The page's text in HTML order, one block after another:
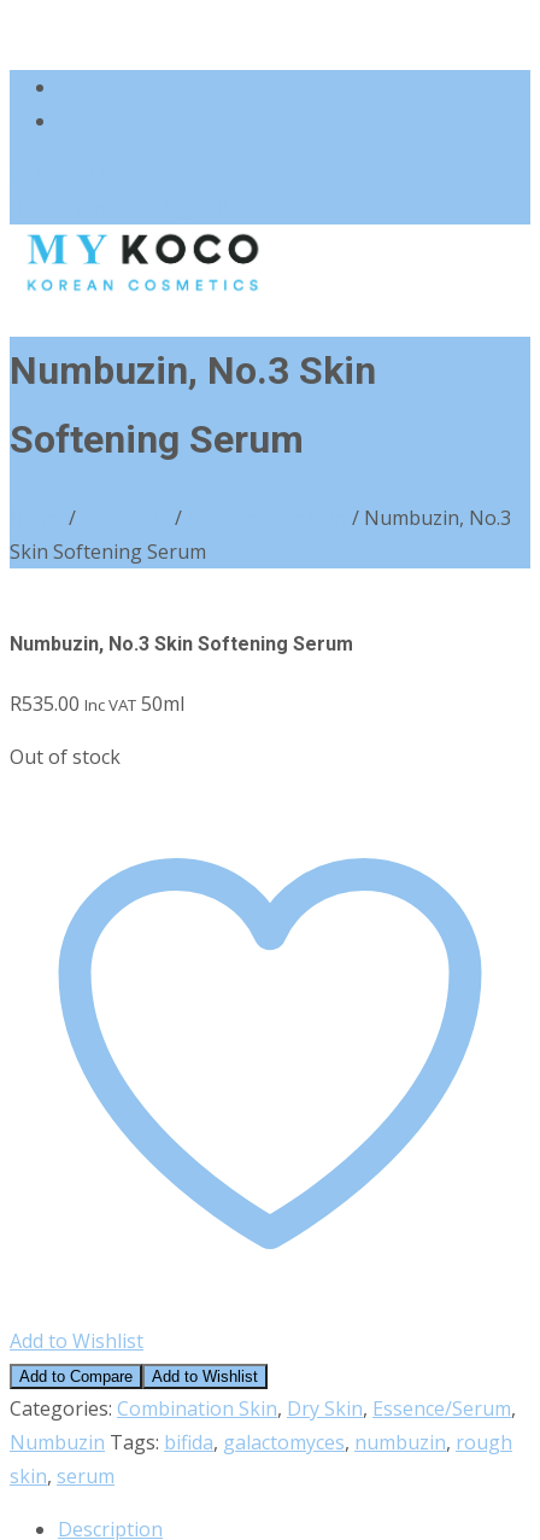
Numbuzin, No.3 Skin
Softening Serum
/ /
/ Numbuzin, No.3
Skin Softening Serum
Numbuzin, No.3 Skin Softening Serum
R535.00 Inc VAT 50ml
Out of stock
Add to Wishlist
Add to Compare Add to Wishlist
Categories: Combination Skin, Dry Skin, Essence/Serum,
Numbuzin Tags: bifida, galactomyces, numbuzin, rough
skin, serum
Description